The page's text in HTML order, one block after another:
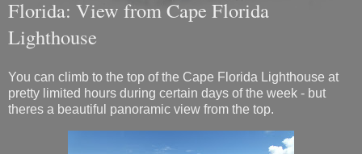
Florida: View from Cape Florida
Lighthouse
You can climb to the top of the Cape Florida Lighthouse at
pretty limited hours during certain days of the week - but
theres a beautiful panoramic view from the top.